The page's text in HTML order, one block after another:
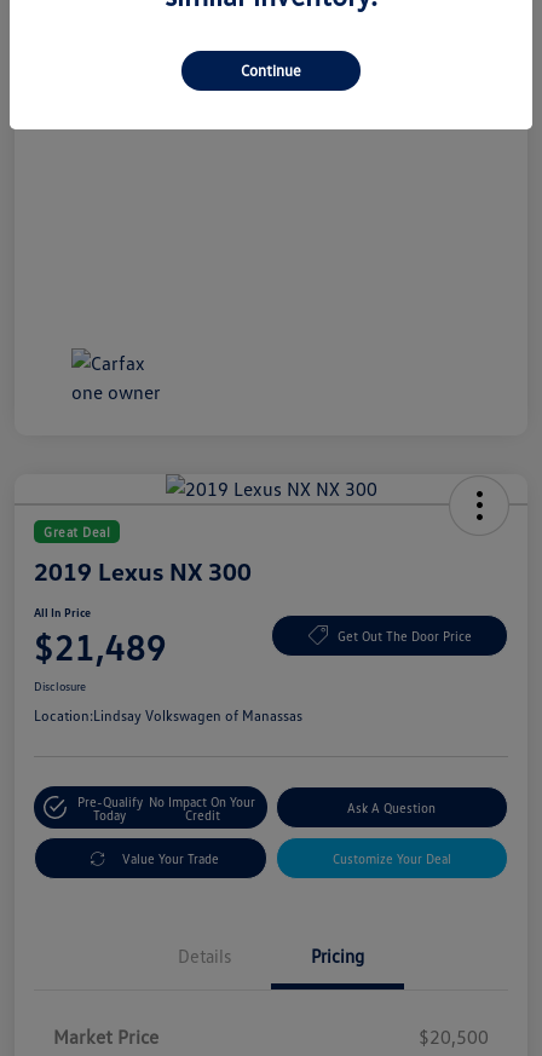
Great Deal
2019 Lexus NX 300
All In Price
$21,489 Get Out The Door Price
Disclosure
Location:Lindsay Volkswagen of Manassas
Pre-Qualify
Today
No Impact On Your
Credit
Ask A Question
Value Your Trade Customize Your Deal
Details Pricing
Market Price
$20,500
Continue